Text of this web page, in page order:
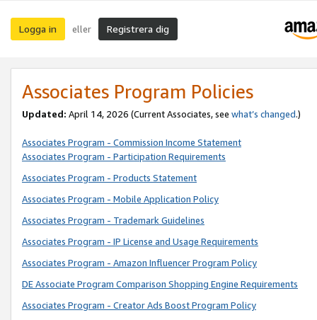
Logga in eller Registrera dig
Associates Program Policies
Updated: April 14, 2026 (Current Associates, see what’s changed.)
Associates Program - Commission Income Statement
Associates Program - Participation Requirements
Associates Program - Products Statement
Associates Program - Mobile Application Policy
Associates Program - Trademark Guidelines
Associates Program - IP License and Usage Requirements
Associates Program - Amazon Influencer Program Policy
DE Associate Program Comparison Shopping Engine Requirements
Associates Program - Creator Ads Boost Program Policy